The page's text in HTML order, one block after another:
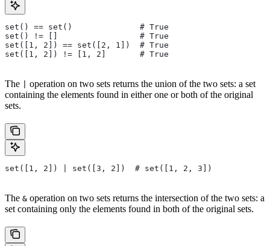
set() == set()              # True
set() != []                 # True
set([1, 2]) == set([2, 1])  # True
set([1, 2]) != [1, 2]       # True
The
operation on two sets returns the union of the two sets: a set
containing the elements found in either one or both of the original
sets.
set([1, 2]) | set([3, 2])  # set([1, 2, 3])
The & operation on two sets returns the intersection of the two sets: a
set containing only the elements found in both of the original sets.